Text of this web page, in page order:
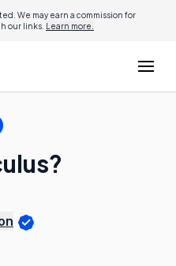
We may earn a commission for
our links. Learn more.